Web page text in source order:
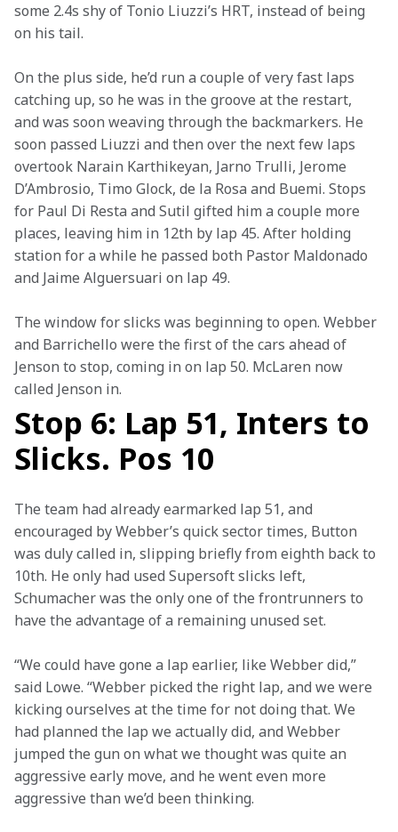
some 2.4s shy of Tonio Liuzzi’s HRT, instead of being
on his tail.
On the plus side, he’d run a couple of very fast laps
catching up, so he was in the groove at the restart,
and was soon weaving through the backmarkers. He
soon passed Liuzzi and then over the next few laps
overtook Narain Karthikeyan, Jarno Trulli, Jerome
D’Ambrosio, Timo Glock, de la Rosa and Buemi. Stops
for Paul Di Resta and Sutil gifted him a couple more
places, leaving him in 12th by lap 45. After holding
station for a while he passed both Pastor Maldonado
and Jaime Alguersuari on lap 49.
The window for slicks was beginning to open. Webber
and Barrichello were the first of the cars ahead of
Jenson to stop, coming in on lap 50. McLaren now
called Jenson in.
Stop 6: Lap 51, Inters to
Slicks. Pos 10
The team had already earmarked lap 51, and
encouraged by Webber’s quick sector times, Button
was duly called in, slipping briefly from eighth back to
10th. He only had used Supersoft slicks left,
Schumacher was the only one of the frontrunners to
have the advantage of a remaining unused set.
“We could have gone a lap earlier, like Webber did,”
said Lowe. “Webber picked the right lap, and we were
kicking ourselves at the time for not doing that. We
had planned the lap we actually did, and Webber
jumped the gun on what we thought was quite an
aggressive early move, and he went even more
aggressive than we’d been thinking.